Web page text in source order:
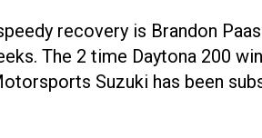
recovery is Brandon
The 2 time Daytona 200
Suzuki has been